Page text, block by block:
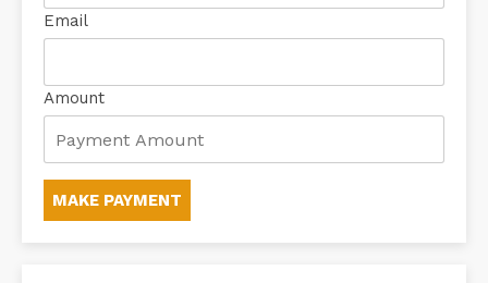
Email
Amount
MAKE PAYMENT